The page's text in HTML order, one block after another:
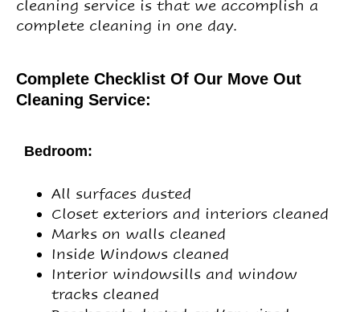
cleaning service is that we accomplish a
complete cleaning in one day.
Complete Checklist Of Our Move Out
Cleaning Service:
Bedroom:
All surfaces dusted
Closet exteriors and interiors cleaned
Marks on walls cleaned
Inside Windows cleaned
Interior windowsills and window
tracks cleaned